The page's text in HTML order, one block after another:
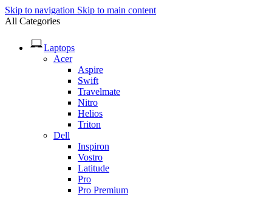
Skip to navigation Skip to main content
All Categories
Laptops
Acer
Aspire
Swift
Travelmate
Nitro
Helios
Triton
Dell
Inspiron
Vostro
Latitude
Pro
Pro Premium